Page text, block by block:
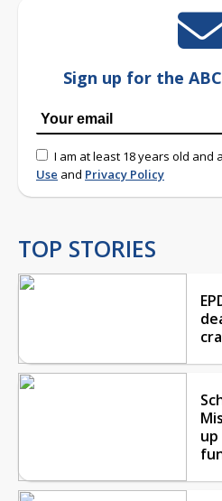
Sign up for the
I am at least 18 years old and
Use and Privacy Policy
TOP STORIES